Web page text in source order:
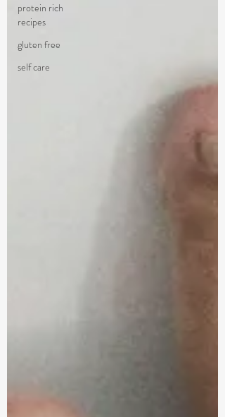
protein rich
recipes
gluten free
self care